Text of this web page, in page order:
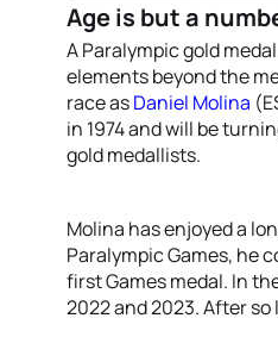
Age is but a
A Paralympic gold
elements beyond the
race asDaniel Molina
in 1974 and will be
gold medallists.
Molina has enjoyed a
Paralympic Games, he
first Games medal. In
2022 and 2023. After